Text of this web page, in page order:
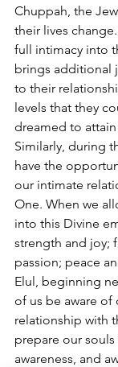
Chuppah, the
their lives
full intimacy into
brings additional
to their
levels that they
dreamed to
Similarly, during
have the
our intimate
One. When we
into this Divine
strength and joy;
passion; peace
Elul, beginning
of us be aware of
relationship with
prepare our
awareness, and